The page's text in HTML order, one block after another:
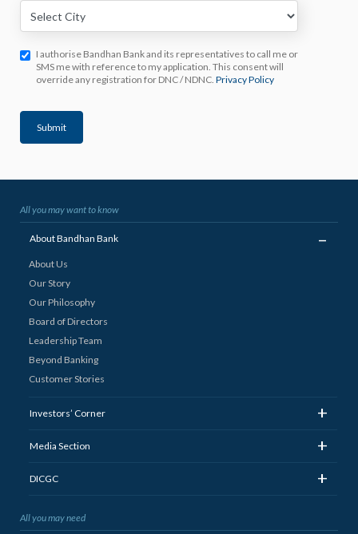
I authorise Bandhan Bank and its representatives to call me or
SMS me with reference to my application. This consent will
override any registration for DNC / NDNC. Privacy Policy
Submit
All you may want to know
About Bandhan Bank
About Us
Our Story
Our Philosophy
Board of Directors
Leadership Team
Beyond Banking
Customer Stories
Investors’ Corner +
Media Section +
DICGC +
All you may need